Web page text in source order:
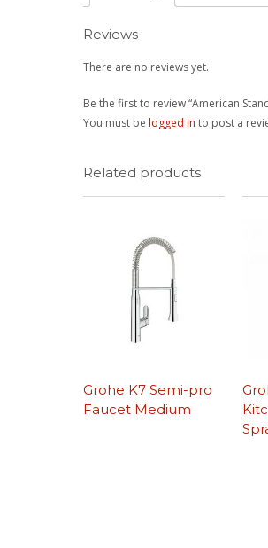
Reviews
There are no reviews yet.
Be the first to review “American
You must belogged in to post a
Related products
Grohe K7 Semi-pro
Faucet Medium